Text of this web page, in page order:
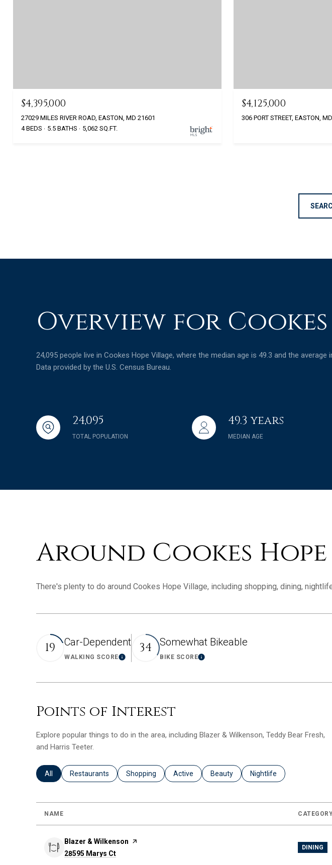
$4,395,000
27029 MILES RIVER ROAD, EASTON, MD 21601
4 BEDS
5.5 BATHS 5,062 SQ.FT.
$4,125,000
306 PORT STREET, EASTON,
Overview for
24,095 people live in Cookes Hope Village, where the median age is 49.3 and the average
Data provided by the U.S. Census Bureau.
24,095
TOTAL POPULATION
49.3 years
MEDIAN AGE
Around Cookes
There's plenty to do around Cookes Hope Village, including shopping, dining,
19 Car-Dependent
WALKING SCORELearn More
34 Somewhat Bikeable
BIKE SCORELearn More
Points of Interest
Explore popular things to do in the area, including Blazer & Wilkenson, Teddy Bear Fresh,
and Harris Teeter.
Search businesses related to
All Search businesses related to
Restaurants Search businesses related to
Shopping Search businesses related to
Active Search businesses related to
Beauty Search businesses related
Nightlife
NAME
Visit the
Blazer & Wilkenson page on Yelp
Search
28595 Marys Ct
DINING